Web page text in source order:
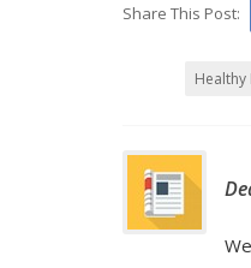
Share This Post:
Healthy